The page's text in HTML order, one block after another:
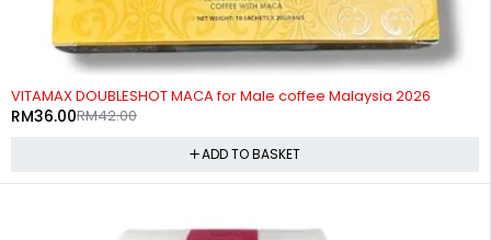
VITAMAX DOUBLESHOT MACA for Male coffee Malaysia 2026
RM42.00
RM36.00
ADD TO BASKET